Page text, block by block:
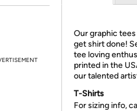
Our graphic
get shirt done!
tee loving
printed in the
our talented
T-Shirts
For sizing info,